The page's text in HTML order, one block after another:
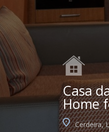
Casa
Home
Cerdeira,